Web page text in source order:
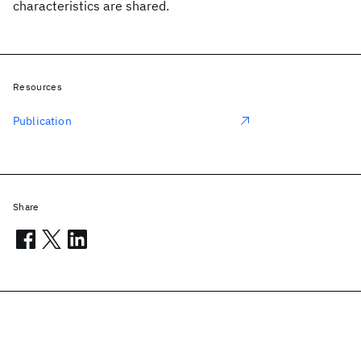
characteristics are shared.
Resources
Publication
Share